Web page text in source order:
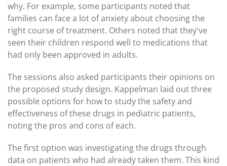
why. For example, some participants noted that
families can face a lot of anxiety about choosing the
right course of treatment. Others noted that they've
seen their children respond well to medications that
had only been approved in adults.
The sessions also asked participants their opinions on
the proposed study design. Kappelman laid out three
possible options for how to study the safety and
effectiveness of these drugs in pediatric patients,
noting the pros and cons of each.
The first option was investigating the drugs through
data on patients who had already taken them. This kind